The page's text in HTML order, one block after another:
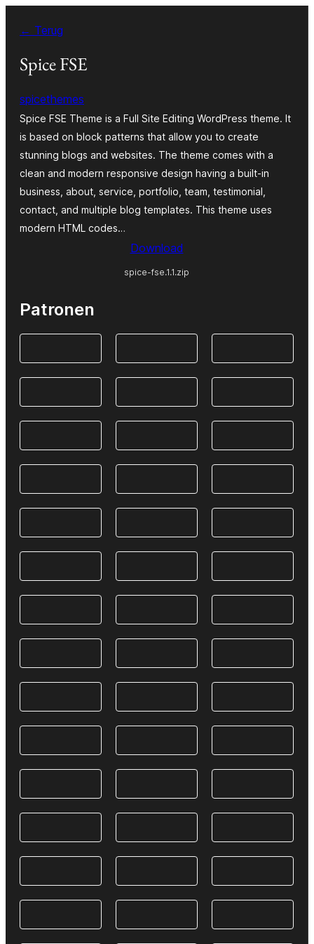
naar
inhoud
← Terug
Spice FSE
spicethemes
Spice FSE Theme is a Full Site Editing WordPress theme. It
is based on block patterns that allow you to create
stunning blogs and websites. The theme comes with a
clean and modern responsive design having a built-in
business, about, service, portfolio, team, testimonial,
contact, and multiple blog templates. This theme uses
modern HTML codes…
Download
spice-fse.1.1.zip
Patronen